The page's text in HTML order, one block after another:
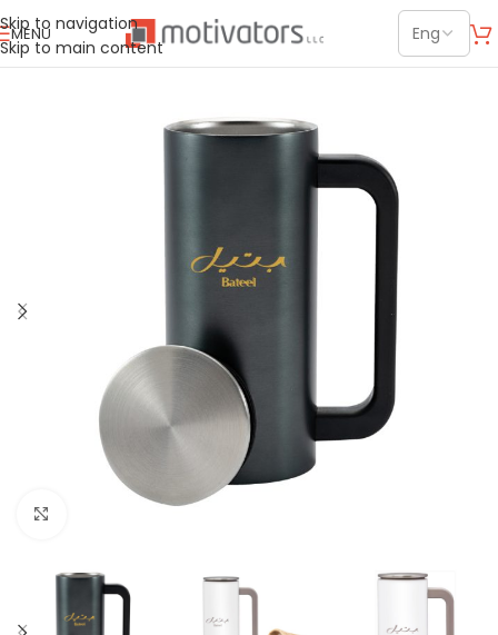
Skip to navigation
Skip to main content
MENU